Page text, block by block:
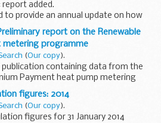
report added.
to provide an annual update on how
against the monitoring of its
in accordance with...
report on the Renewable
metering programme
(Our copy).
publication containing data from the
Payment heat pump metering
high-frequency, high-resolution
figures: 2014
(Our copy).
figures for 31 January 2014